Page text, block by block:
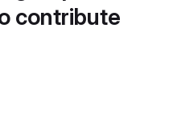
contribute